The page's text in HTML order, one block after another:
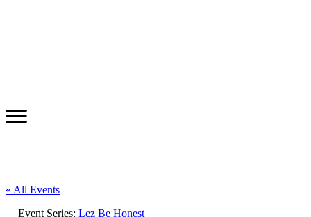
« All Events
Event Series: Lez Be Honest